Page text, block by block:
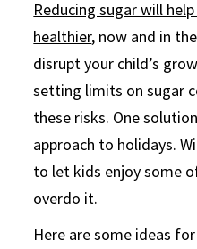
Reducing sugar will
healthier, now and in
disrupt your child’s
setting limits on sugar
these risks. One
approach to holidays.
to let kids enjoy some
overdo it.
Here are some ideas